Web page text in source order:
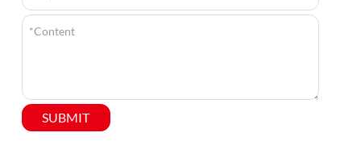
SUBMIT